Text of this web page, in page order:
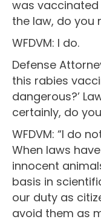
was
the law, do you
WFDVM: I do.
Defense
this rabies
dangerous?’
certainly, do
WFDVM: “I do
When laws
innocent
basis in
our duty as
avoid them as